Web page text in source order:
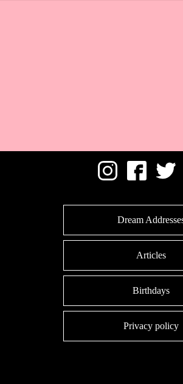
Dream
Articles
Birthdays
Privacy policy